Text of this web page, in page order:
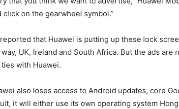
click on the gearwheel symbol.”
reported that Huawei is putting up these lock
UK, Ireland and South Africa. But the ads
with Huawei.
also loses access to Android updates, core
it will either use its own operating system